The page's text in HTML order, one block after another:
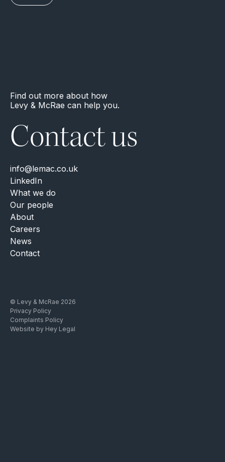
Find out more about how
Levy & McRae can help you.
Contact us
info@lemac.co.uk
LinkedIn
What we do
Our people
About
Careers
News
Contact
© Levy & McRae 2026
Privacy Policy
Complaints Policy
Website by Hey Legal